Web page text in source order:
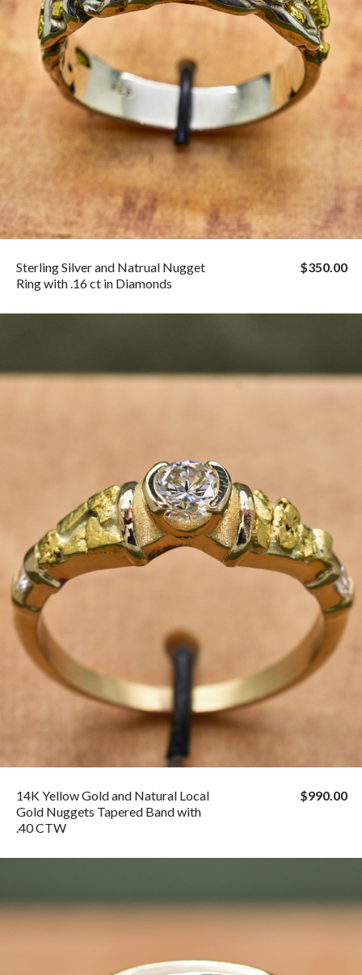
Sterling Silver and Natrual Nugget
Ring with .16 ct in Diamonds
$350.00
14K Yellow Gold and Natural Local
Gold Nuggets Tapered Band with
.40 CTW
$990.00